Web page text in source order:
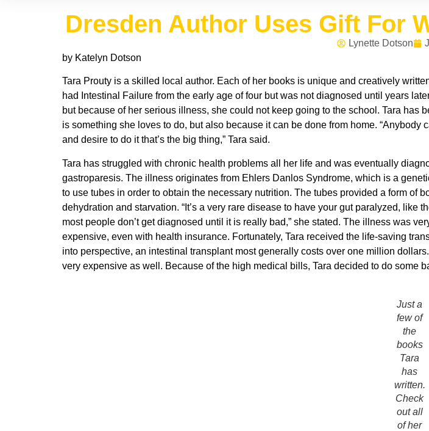
Dresden Author Uses Gift For
Lynette Dotson
by Katelyn Dotson
Tara Prouty is a skilled local author. Each of her books is unique and creatively
had Intestinal Failure from the early age of four but was not diagnosed until years
but because of her serious illness, she could not keep going to the school. Tara
is something she loves to do, but also because it can be done from home.
and desire to do it that’s the big thing,” Tara said.
Tara has struggled with chronic health problems all her life and was eventually
gastroparesis. The illness originates from Ehlers Danlos Syndrome, which is a
to use tubes in order to obtain the necessary nutrition. The tubes provided a form of
dehydration and starvation. “It’s a very rare disease to have your gut paralyzed,
most people don’t get diagnosed until it is really bad,” she stated. The illness was
expensive, even with health insurance. Fortunately, Tara received the life-saving
into perspective, an intestinal transplant most generally costs over one million
very expensive as well. Because of the high medical bills, Tara decided to do some
Just a
few of
the
books
Tara
has
written.
Check
out all
of her